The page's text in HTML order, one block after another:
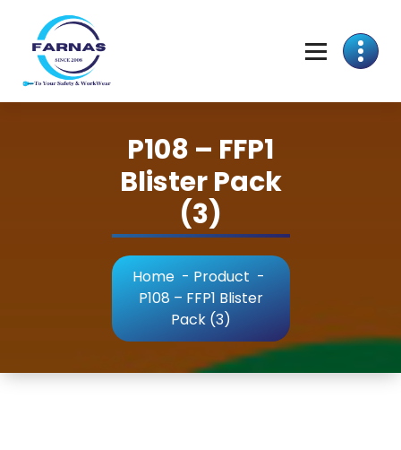
P108 – FFP1
Blister Pack
(3)
Home - Product -
P108 – FFP1 Blister
Pack (3)